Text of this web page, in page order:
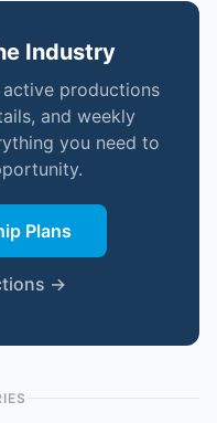
Industry
productions
and weekly
you need to
Plans
→